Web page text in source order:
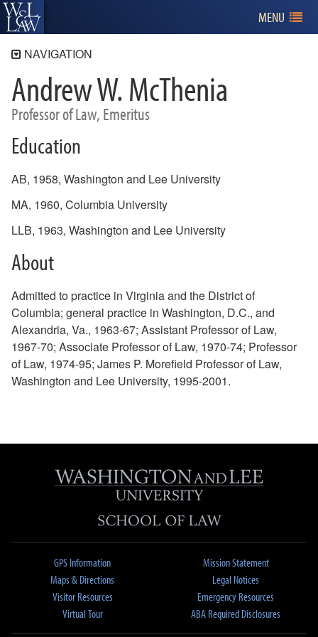
MENU
NAVIGATION
Administration
Full-Time Faculty
Affiliated Faculty
Faculty Publications
Calls for Papers
Andrew W. McThenia
Professor of Law, Emeritus
Education
AB, 1958, Washington and Lee University
MA, 1960, Columbia University
LLB, 1963, Washington and Lee University
About
Admitted to practice in Virginia and the District of
Columbia; general practice in Washington, D.C., and
Alexandria, Va., 1963-67; Assistant Professor of Law,
1967-70; Associate Professor of Law, 1970-74; Professor
of Law, 1974-95; James P. Morefield Professor of Law,
Washington and Lee University, 1995-2001.
GPS Information
Maps & Directions
Visitor Resources
Virtual Tour
Mission Statement
Legal Notices
Emergency Resources
ABA Required Disclosures